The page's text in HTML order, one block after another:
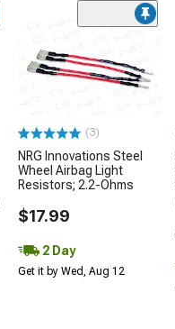
(3)
NRG Innovations Steel
Wheel Airbag Light
Resistors; 2.2-Ohms
$17.99
2 Day
Get it by Wed, Aug 12